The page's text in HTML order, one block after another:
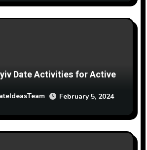
Date Activities for Active
February 5, 2024